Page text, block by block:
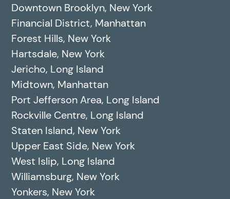
Downtown Brooklyn, New York
Financial District, Manhattan
Forest Hills, New York
Hartsdale, New York
Jericho, Long Island
Midtown, Manhattan
Port Jefferson Area, Long Island
Rockville Centre, Long Island
Staten Island, New York
Upper East Side, New York
West Islip, Long Island
Williamsburg, New York
Yonkers, New York